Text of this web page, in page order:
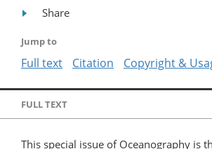
Share
Jump to
Full text Citation Copyright &
FULL TEXT
This special issue of Oceanography is